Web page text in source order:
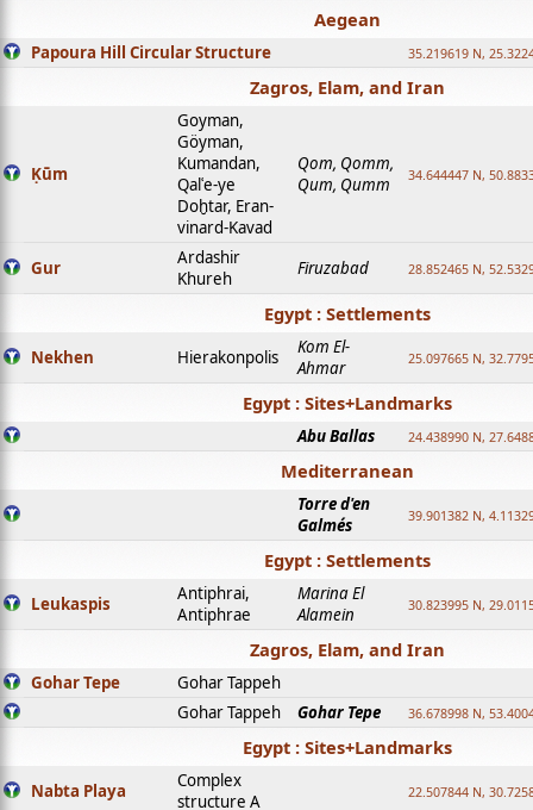
Aegean
Papoura Hill Circular Structure 35.219619 N,
Zagros, Elam, and Iran
Ḳūm
Goyman,
Göyman,
Kumandan,
Qalʿe-ye
Doḫtar, Eran-
vinard-Kavad
Qom, Qomm,
Qum, Qumm
34.644447 N,
Gur
Ardashir
Khureh
Firuzabad 28.852465 N,
Egypt : Settlements
Nekhen Hierakonpolis
Kom El-
Ahmar
25.097665 N,
Egypt : Sites+Landmarks
Abu Ballas 24.438990 N,
Mediterranean
Torre d'en
Galmés
39.901382 N,
Egypt : Settlements
Leukaspis
Antiphrai,
Antiphrae
Marina El
Alamein
30.823995 N,
Zagros, Elam, and Iran
Gohar Tepe
Gohar Tappeh
Gohar Tappeh
Gohar Tepe 36.678998 N,
Egypt : Sites+Landmarks
Nabta Playa
Complex
structure A
22.507844 N,